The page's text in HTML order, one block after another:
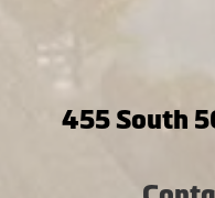
455 South